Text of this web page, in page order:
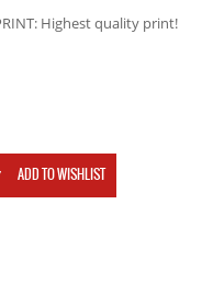
Highest quality print!